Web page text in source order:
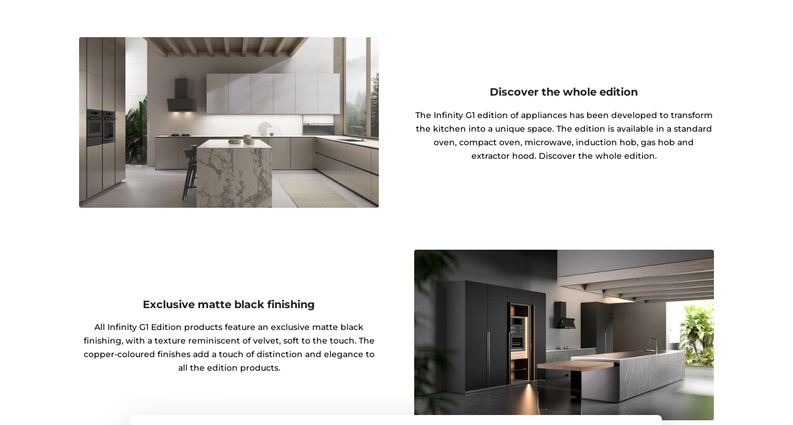
Discover the whole edition
The Infinity G1 edition of appliances has been developed to transform
the kitchen into a unique space. The edition is available in a standard
oven, compact oven, microwave, induction hob, gas hob and
extractor hood. Discover the whole edition.
Exclusive matte black finishing
All Infinity G1 Edition products feature an exclusive matte black
finishing, with a texture reminiscent of velvet, soft to the touch. The
copper-coloured finishes add a touch of distinction and elegance to
all the edition products.